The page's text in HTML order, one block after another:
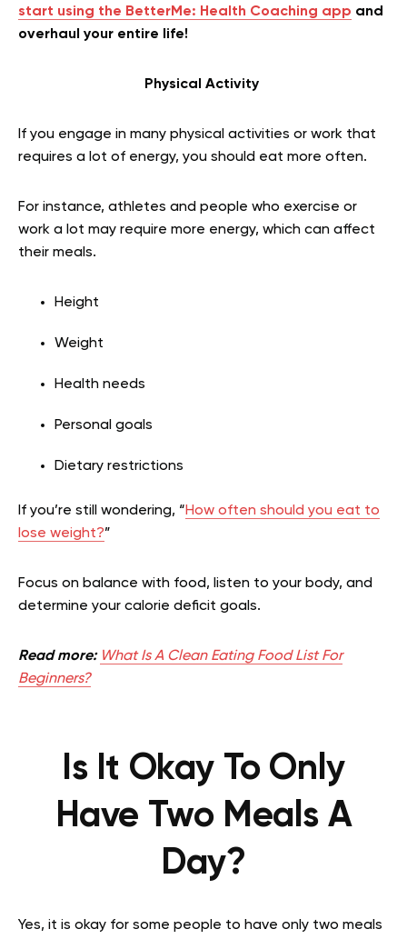
start using the BetterMe: Health Coaching app and
overhaul your entire life!
Physical Activity
If you engage in many physical activities or work that
requires a lot of energy, you should eat more often.
For instance, athletes and people who exercise or
work a lot may require more energy, which can affect
their meals.
Height
Weight
Health needs
Personal goals
Dietary restrictions
If you’re still wondering, “How often should you eat to
lose weight?”
Focus on balance with food, listen to your body, and
determine your calorie deficit goals.
Read more: What Is A Clean Eating Food List For
Beginners?
Is It Okay To Only
Have Two Meals A
Day?
Yes, it is okay for some people to have only two meals